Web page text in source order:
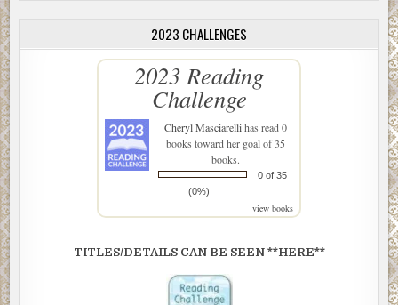
2023 CHALLENGES
2023 Reading
Challenge
Cheryl Masciarellihas read 0
books toward her goal of 35
books.
0 of 35
(0%)
view books
TITLES/DETAILS CAN BE SEEN **HERE**